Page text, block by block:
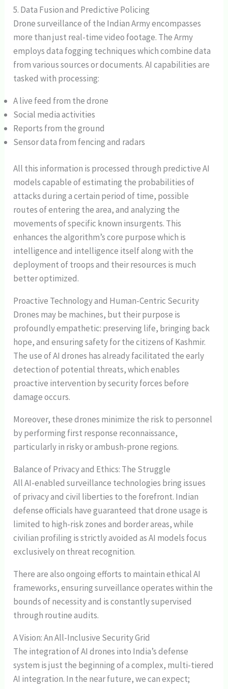
5. Data Fusion and Predictive Policing
Drone surveillance of the Indian Army encompasses
more than just real-time video footage. The Army
employs data fogging techniques which combine data
from various sources or documents. AI capabilities are
tasked with processing:
A live feed from the drone
Social media activities
Reports from the ground
Sensor data from fencing and radars
All this information is processed through predictive AI
models capable of estimating the probabilities of
attacks during a certain period of time, possible
routes of entering the area, and analyzing the
movements of specific known insurgents. This
enhances the algorithm’s core purpose which is
intelligence and intelligence itself along with the
deployment of troops and their resources is much
better optimized.
Proactive Technology and Human-Centric Security
Drones may be machines, but their purpose is
profoundly empathetic: preserving life, bringing back
hope, and ensuring safety for the citizens of Kashmir.
The use of AI drones has already facilitated the early
detection of potential threats, which enables
proactive intervention by security forces before
damage occurs.
Moreover, these drones minimize the risk to personnel
by performing first response reconnaissance,
particularly in risky or ambush-prone regions.
Balance of Privacy and Ethics: The Struggle
All AI-enabled surveillance technologies bring issues
of privacy and civil liberties to the forefront. Indian
defense officials have guaranteed that drone usage is
limited to high-risk zones and border areas, while
civilian profiling is strictly avoided as AI models focus
exclusively on threat recognition.
There are also ongoing efforts to maintain ethical AI
frameworks, ensuring surveillance operates within the
bounds of necessity and is constantly supervised
through routine audits.
A Vision: An All-Inclusive Security Grid
The integration of AI drones into India’s defense
system is just the beginning of a complex, multi-tiered
AI integration. In the near future, we can expect;